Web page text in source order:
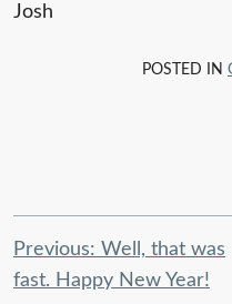
Josh
POSTED IN
Post
navigation
Previous: Well, that was
fast. Happy New Year!